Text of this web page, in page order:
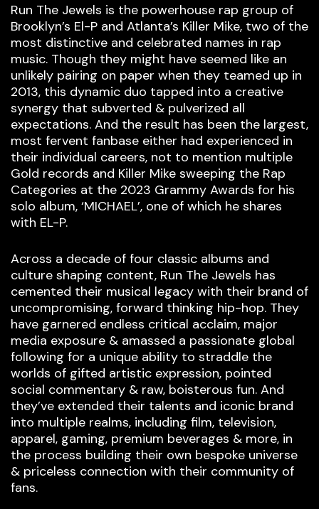
Run The Jewels is the powerhouse rap group of
Brooklyn’s El-P and Atlanta’s Killer Mike, two of the
most distinctive and celebrated names in rap
music. Though they might have seemed like an
unlikely pairing on paper when they teamed up in
2013, this dynamic duo tapped into a creative
synergy that subverted & pulverized all
expectations. And the result has been the largest,
most fervent fanbase either had experienced in
their individual careers, not to mention multiple
Gold records and Killer Mike sweeping the Rap
Categories at the 2023 Grammy Awards for his
solo album, ‘MICHAEL’, one of which he shares
with EL-P.
Across a decade of four classic albums and
culture shaping content, Run The Jewels has
cemented their musical legacy with their brand of
uncompromising, forward thinking hip-hop. They
have garnered endless critical acclaim, major
media exposure & amassed a passionate global
following for a unique ability to straddle the
worlds of gifted artistic expression, pointed
social commentary & raw, boisterous fun. And
they’ve extended their talents and iconic brand
into multiple realms, including film, television,
apparel, gaming, premium beverages & more, in
the process building their own bespoke universe
& priceless connection with their community of
fans.